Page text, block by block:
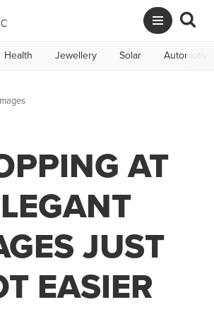
Health Jewellery Solar Automotive
AT
JUST
EASIER